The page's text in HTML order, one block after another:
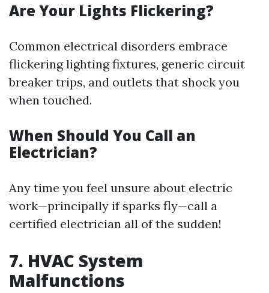
Are Your Lights Flickering?
Common electrical disorders embrace
flickering lighting fixtures, generic circuit
breaker trips, and outlets that shock you
when touched.
When Should You Call an
Electrician?
Any time you feel unsure about electric
work—principally if sparks fly—call a
certified electrician all of the sudden!
7. HVAC System
Malfunctions